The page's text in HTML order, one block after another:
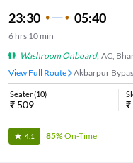
23:30 05:40
6 hrs 10 min
Washroom Onboard, AC,
View Full Route
Akbarpur
Seater(10)
₹ 509 ₹
4.1 85%On-Time